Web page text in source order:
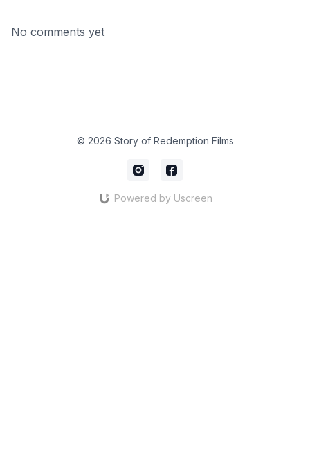
No comments yet
© 2026 Story of Redemption Films
Powered by Uscreen